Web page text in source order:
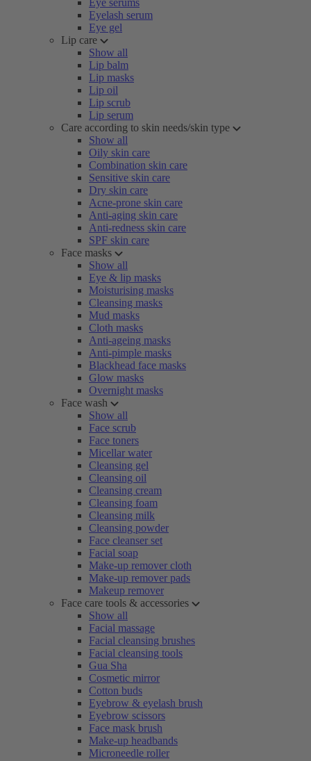
Eye serums
Eyelash serum
Eye gel
Lip care
Show all
Lip balm
Lip masks
Lip oil
Lip scrub
Lip serum
Care according to skin needs/skin type
Show all
Oily skin care
Combination skin care
Sensitive skin care
Dry skin care
Acne-prone skin care
Anti-aging skin care
Anti-redness skin care
SPF skin care
Face masks
Show all
Eye & lip masks
Moisturising masks
Cleansing masks
Mud masks
Cloth masks
Anti-ageing masks
Anti-pimple masks
Blackhead face masks
Glow masks
Overnight masks
Face wash
Show all
Face scrub
Face toners
Micellar water
Cleansing gel
Cleansing oil
Cleansing cream
Cleansing foam
Cleansing milk
Cleansing powder
Face cleanser set
Facial soap
Make-up remover cloth
Make-up remover pads
Makeup remover
Face care tools & accessories
Show all
Facial massage
Facial cleansing brushes
Facial cleansing tools
Gua Sha
Cosmetic mirror
Cotton buds
Eyebrow & eyelash brush
Eyebrow scissors
Face mask brush
Make-up headbands
Microneedle roller